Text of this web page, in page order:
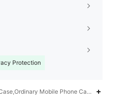
Protection
Mobile Phone Case,Clear,Plants